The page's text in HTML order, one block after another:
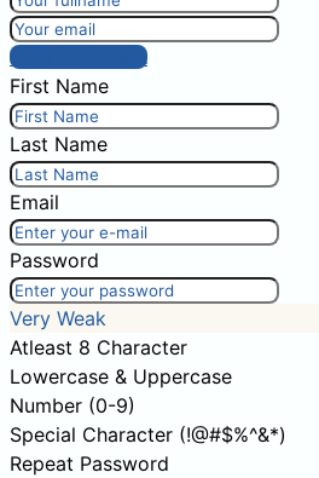
Post comment
First Name
Last Name
Email
Password
Very Weak
Atleast 8 Character
Lowercase & Uppercase
Number (0-9)
Special Character (!@#$%^&*)
Repeat Password